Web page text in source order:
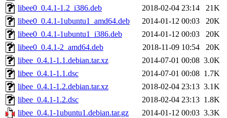
libee0_0.4.1-1.2_i386.deb
2018-02-04 23:14
21K
libee0_0.4.1-1ubuntu1_amd64.deb
2014-01-12 00:03
20K
libee0_0.4.1-1ubuntu1_i386.deb
2014-01-12 00:03
20K
libee0_0.4.1-2_amd64.deb
2018-11-09 10:54
20K
libee_0.4.1-1.1.debian.tar.xz
2014-07-01 00:08 3.0K
libee_0.4.1-1.1.dsc
2014-07-01 00:08 1.7K
libee_0.4.1-1.2.debian.tar.xz
2018-02-04 23:13 3.1K
libee_0.4.1-1.2.dsc
2018-02-04 23:13 1.8K
libee_0.4.1-1ubuntu1.debian.tar.gz
2014-01-12 00:03 3.3K